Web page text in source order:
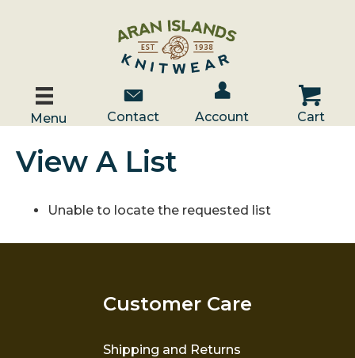
Menu
Contact Us
Contact
Account / Log In
Account
Cart
Cart
View A List
Unable to locate the requested list
Customer Care
Shipping and Returns